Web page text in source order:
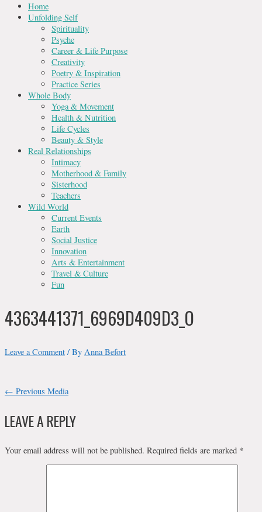
Home
Unfolding Self
Spirituality
Psyche
Career & Life Purpose
Creativity
Poetry & Inspiration
Practice Series
Whole Body
Yoga & Movement
Health & Nutrition
Life Cycles
Beauty & Style
Real Relationships
Intimacy
Motherhood & Family
Sisterhood
Teachers
Wild World
Current Events
Earth
Social Justice
Innovation
Arts & Entertainment
Travel & Culture
Fun
4363441371_6969D409D3_O
Leave a Comment / By Anna Befort
POST
NAVIGATION
← Previous Media
LEAVE A REPLY
Your email address will not be published. Required fields are marked *